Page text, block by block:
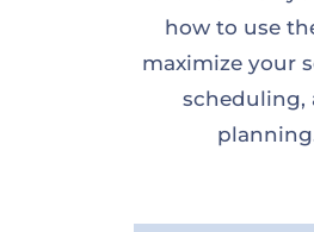
how to use
maximize your
scheduling,